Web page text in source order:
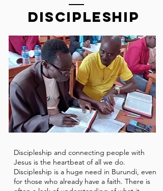
Discipleship
Discipleship and connecting people with
Jesus is the heartbeat of all we do.
Discipleship is a huge need in Burundi, even
for those who already have a faith. There is